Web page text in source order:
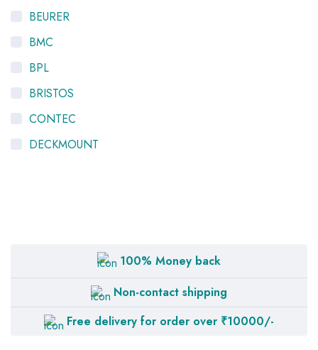
BEURER
BMC
BPL
BRISTOS
CONTEC
DECKMOUNT
PHILIPS Respironics
100% Money back
Non-contact shipping
Free delivery for order over ₹10000/-